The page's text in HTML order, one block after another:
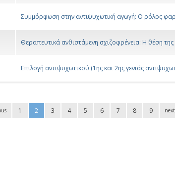
Συμμόρφωση στην αντιψυχωτική αγωγή: Ο ρόλος
Θεραπευτικά ανθιστάμενη σχιζοφρένεια: Η θέση της
Επιλογή αντιψυχωτικού (1ης και 2ης γενιάς
1 2 3 4 5 6 7 8 9